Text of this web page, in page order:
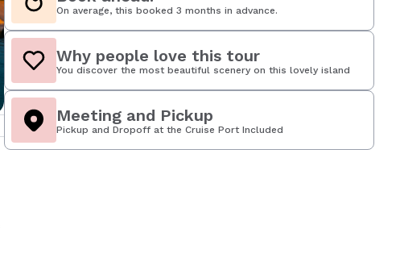
On average, this booked 3 months in advance.
Why people love this tour
You discover the most beautiful scenery on this lovely island
Meeting and Pickup
Pickup and Dropoff at the Cruise Port Included